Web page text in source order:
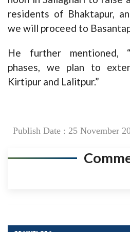
residents of Bhaktapur,
we will proceed to
He further mentioned,
phases, we plan to
Kirtipur and Lalitpur.”
Publish Date : 25 November